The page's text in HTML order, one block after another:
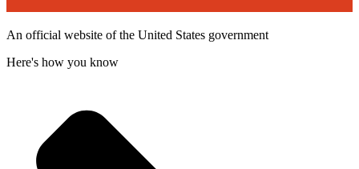
An official website of the United States government
Here's how you know